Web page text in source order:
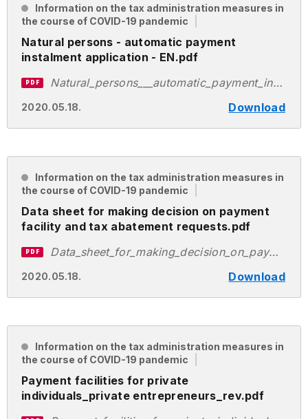
Information on the tax administration measures in
the course of COVID-19 pandemic
Natural persons - automatic payment
instalment application - EN.pdf
2020.05.18. Download
PDF Natural_persons___automatic_payment_instalment_application___EN.pdf
Information on the tax administration measures in
the course of COVID-19 pandemic
Data sheet for making decision on payment
facility and tax abatement requests.pdf
2020.05.18. Download
PDF Data_sheet_for_making_decision_on_payment_facility_and_tax_abatement_requests.pdf
Information on the tax administration measures in
the course of COVID-19 pandemic
Payment facilities for private
individuals_private entrepreneurs_rev.pdf